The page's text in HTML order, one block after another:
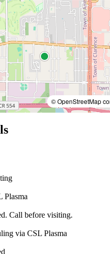
© OpenStreetMap
Plasma
Call before visiting.
via CSL Plasma